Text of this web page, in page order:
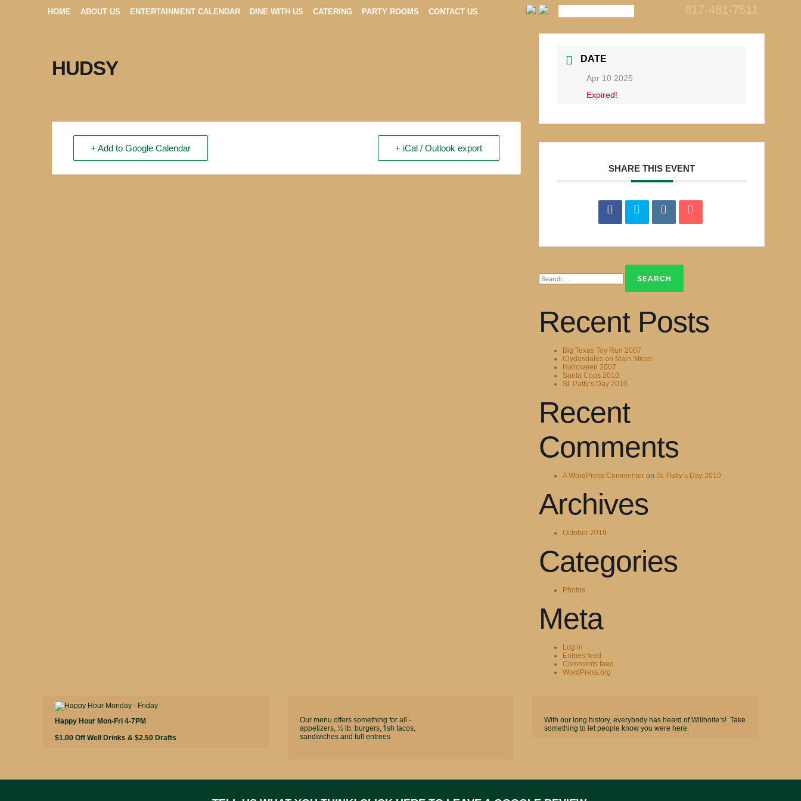
HOME ABOUT US ENTERTAINMENT CALENDAR DINE WITH US CATERING PARTY ROOMS CONTACT US 817-481-7511
HUDSY
+ Add to Google Calendar + iCal / Outlook export
DATE
Apr 10 2025
Expired!
SHARE THIS EVENT
for:
Recent Posts
Big Texas Toy Run 2007
Clydesdales on Main Street
Halloween 2007
Santa Cops 2010
St. Patty’s Day 2010
Recent
Comments
A WordPress Commenter on St. Patty’s Day 2010
Archives
October 2019
Categories
Photos
Meta
Log in
Entries feed
Comments feed
WordPress.org
Happy Hour Mon-Fri 4-7PM
$1.00 Off Well Drinks & $2.50 Drafts
Our menu offers something for all -
appetizers, ½ lb. burgers, fish tacos,
sandwiches and full entrees
With our long history, everybody has heard of Willhoite’s! Take
something to let people know you were here.